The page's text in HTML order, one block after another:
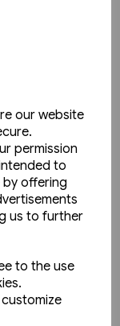
our website
permission
to
by offering
us to further
to the use